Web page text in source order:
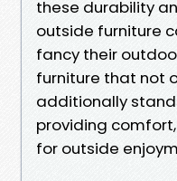
these durability
outside furniture
fancy their
furniture that not
additionally
providing
for outside